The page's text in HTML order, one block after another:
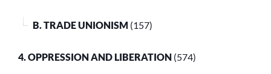
B. TRADE UNIONISM (157)
4. OPPRESSION AND LIBERATION (574)